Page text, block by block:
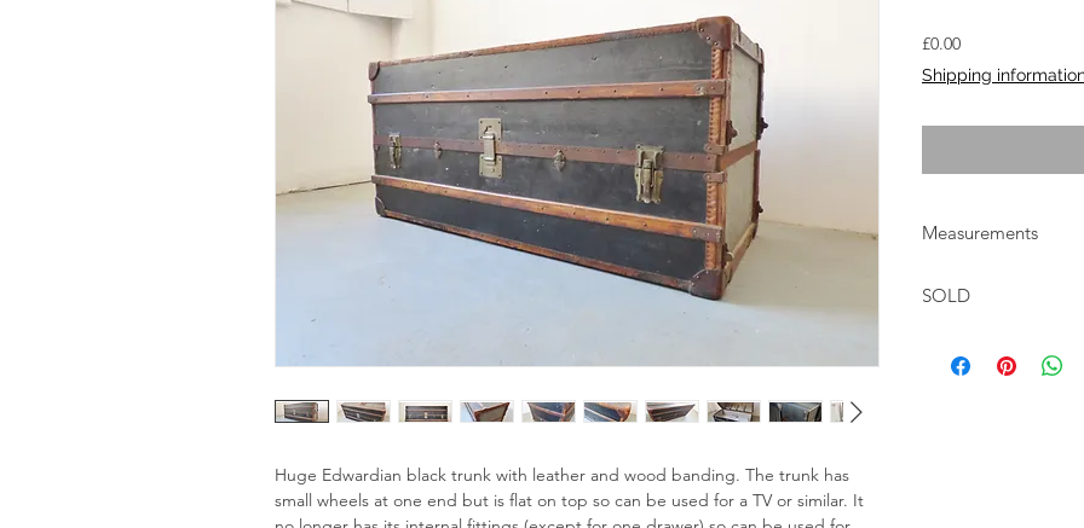
Huge Edwardian black trunk with leather and wood banding. The trunk has
small wheels at one end but is flat on top so can be used for a TV or similar. It
£0.00Price
Shipping
Measurements
SOLD